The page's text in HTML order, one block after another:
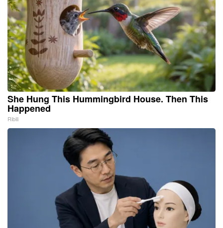
She Hung This Hummingbird House. Then This
Happened
Ribili